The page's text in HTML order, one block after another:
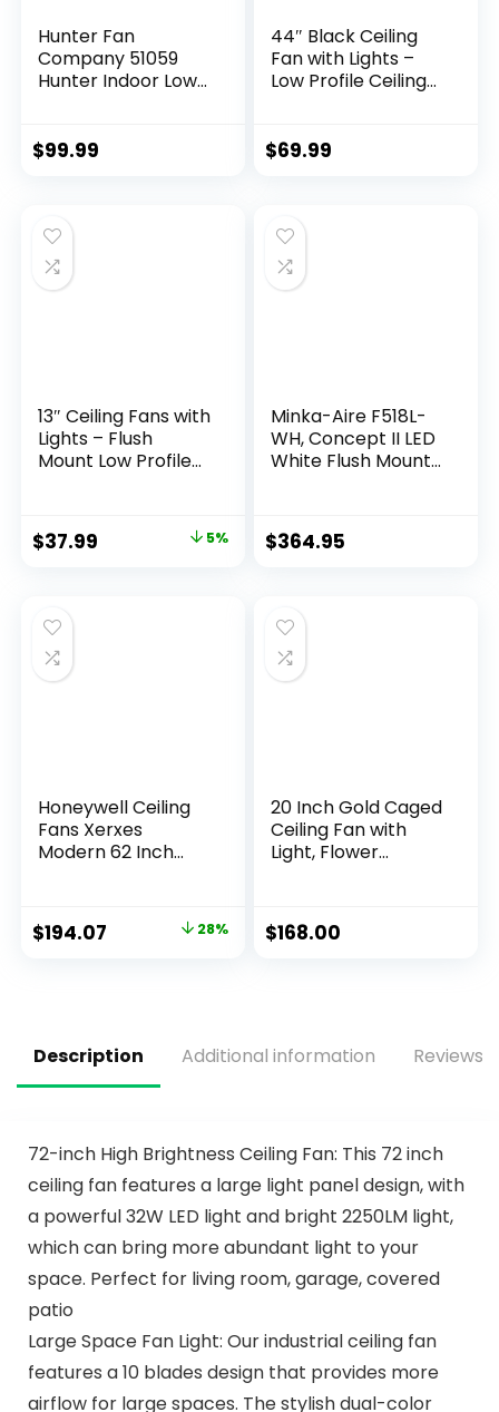
Hunter Fan
Company 51059
Hunter Indoor Low
Control, 42″, White
$99.99
44″ Black Ceiling
Fan with Lights –
Low Profile Ceiling
Wind Speeds and
Bedroom
$69.99
13″ Ceiling Fans with
Lights – Flush
Mount Low Profile
6 Speeds 3CCT,
with 7 ABS
Fan Light for Indoor
Bedroom
$37.99 5%
Minka-Aire F518L-
WH, Concept II LED
White Flush Mount
Control
$364.95
Honeywell Ceiling
Fans Xerxes
Modern 62 Inch
Control Fan, LED
Indoor Fan with 8
(51473-01)
$194.07 28%
20 Inch Gold Caged
Ceiling Fan with
Light, Flower
Remote Control,
Modern Crystal
$168.00
Description Additional information Reviews
72-inch High Brightness Ceiling Fan: This 72 inch
ceiling fan features a large light panel design, with
a powerful 32W LED light and bright 2250LM light,
which can bring more abundant light to your
space. Perfect for living room, garage, covered
patio
Large Space Fan Light: Our industrial ceiling fan
features a 10 blades design that provides more
airflow for large spaces. The stylish dual-color